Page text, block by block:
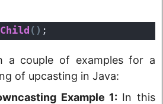
Child ( ) ;
a couple of examples for a
of upcasting in Java:
Example 1: In this